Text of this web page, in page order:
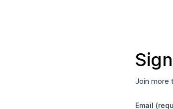
Join more
Email